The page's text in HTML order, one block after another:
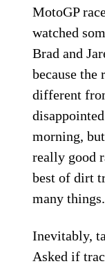
MotoGP
watched
Brad and
because
different
morning,
really good
best of dirt
many
Inevitably,
Asked if